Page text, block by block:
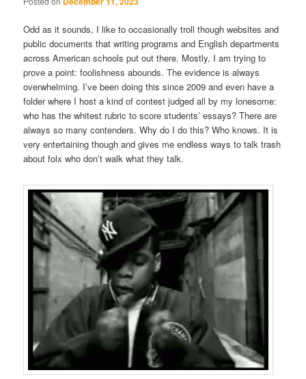
Odd as it sounds, I like to occasionally troll though websites and
public documents that writing programs and English departments
across American schools put out there. Mostly, I am trying to
prove a point: foolishness abounds. The evidence is always
overwhelming. I’ve been doing this since 2009 and even have a
folder where I host a kind of contest judged all by my lonesome:
who has the whitest rubric to score students’ essays? There are
always so many contenders. Why do I do this? Who knows. It is
very entertaining though and gives me endless ways to talk trash
about folx who don’t walk what they talk.